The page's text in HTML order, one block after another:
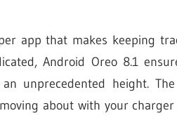
app that makes keeping
Android Oreo 8.1
an unprecedented height.
about with your